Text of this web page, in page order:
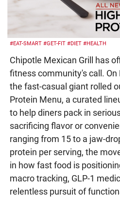
#EAT-SMART #GET-FIT #DIET #HEALTH
Chipotle Mexican Grill has
fitness community's call. On
the fast-casual giant rolled
Protein Menu, a curated
to help diners pack in
sacrificing flavor or
ranging from 15 to a jaw-
protein per serving, the
in how fast food is
macro tracking, GLP-1
relentless pursuit of